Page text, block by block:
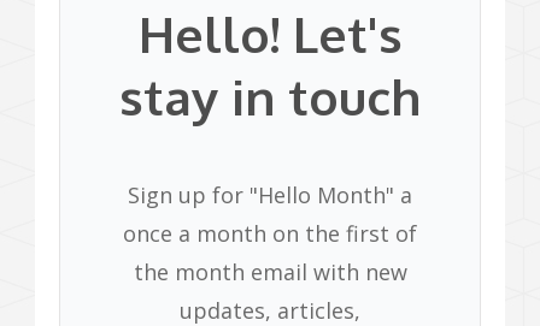
Hello! Let's
stay in touch
Sign up for "Hello Month" a
once a month on the first of
the month email with new
updates, articles,